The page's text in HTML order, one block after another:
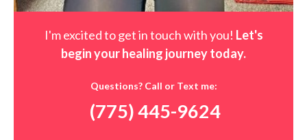
I'm excited to get in touch with you! Let's
begin your healing journey today.
Questions? Call or Text me:
(775) 445-9624